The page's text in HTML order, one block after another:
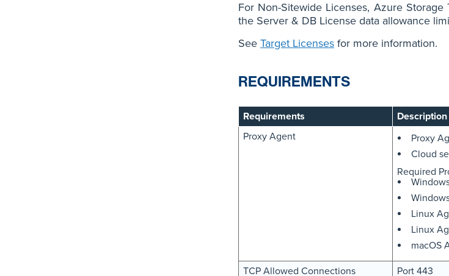
For Non-Sitewide Licenses, Azure
the Server & DB License data allowance
See Target Licenses for more information.
REQUIREMENTS
Requirements
Description
Proxy Agent
Proxy
Cloud
Required
Linux
Linux
macOS
TCP Allowed Connections Port 443